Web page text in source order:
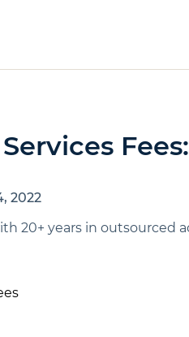
2022
20+ years in outsourced